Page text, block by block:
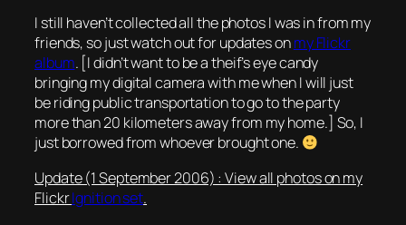
I still haven’t collected all the photos I was in from my
friends, so just watch out for updates onmy Flickr
album. [I didn’t want to be a theif’s eye candy
bringing my digital camera with me when I will just
be riding public transportation to go to the party
more than 20 kilometers away from my home.] So, I
just borrowed from whoever brought one.
Update (1 September 2006) : View all photos on my
FlickrIgnition set.